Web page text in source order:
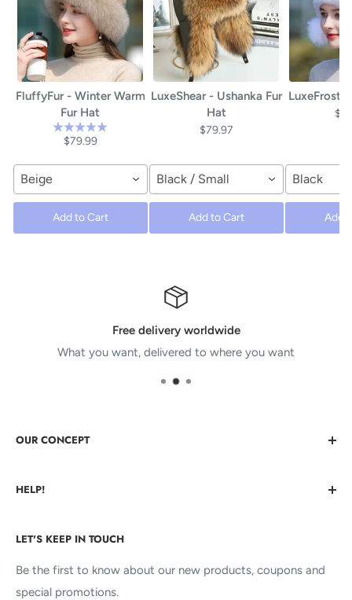
FluffyFur - Winter Warm
Fur Hat
$79.99
Beige
Add to Cart
LuxeShear - Ushanka Fur
Hat
$79.97
Black / Small
Add to Cart
LuxeFrost
Black
Add
Free delivery worldwide
What you want, delivered to where you want
OUR CONCEPT
you never before even knew you wanted.
We're Here For You!
HELP!
Contact us
FAQs
Terms of service
LET'S KEEP IN TOUCH
Be the first to know about our new products, coupons and
special promotions.